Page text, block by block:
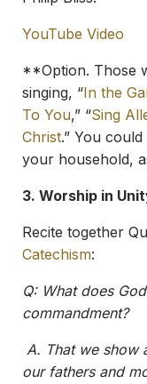
YouTube Video
**Option. Those
singing, “In the
To You,” “Sing
Christ.” You
your household,
3. Worship in
Recite together
Catechism:
Q: What does
commandment?
A. That we show
our fathers and